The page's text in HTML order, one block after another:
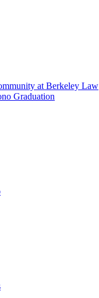
at Berkeley Law
Graduation